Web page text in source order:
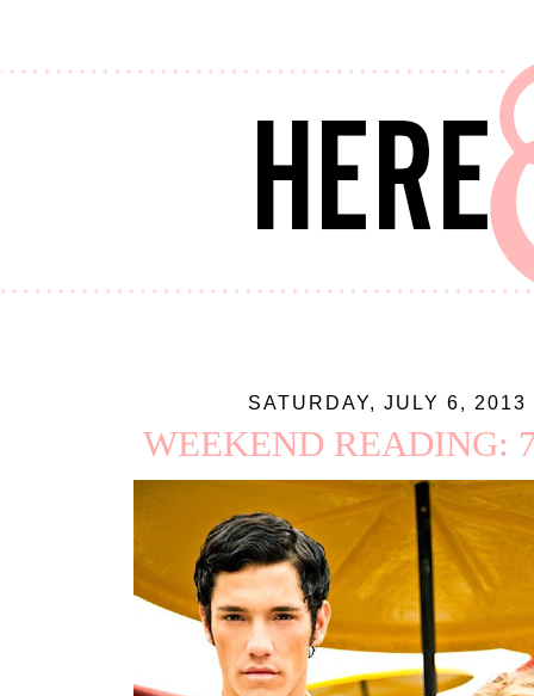
SATURDAY, JULY 6, 2013
WEEKEND READING: